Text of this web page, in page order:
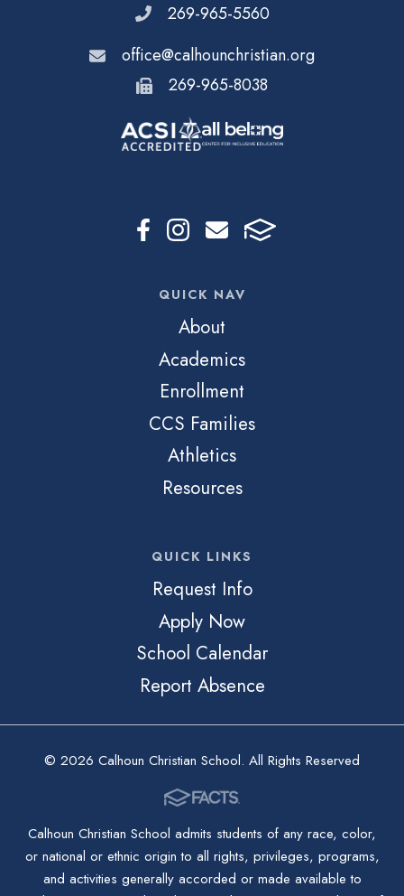
269-965-5560
office@calhounchristian.org
269-965-8038
QUICK NAV
About
Academics
Enrollment
CCS Families
Athletics
Resources
QUICK LINKS
Request Info
Apply Now
School Calendar
Report Absence
© 2026 Calhoun Christian School. All Rights Reserved
Calhoun Christian School admits students of any race, color,
or national or ethnic origin to all rights, privileges, programs,
and activities generally accorded or made available to